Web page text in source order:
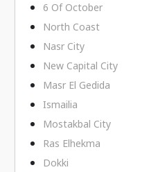
6 Of October
North Coast
Nasr City
New Capital City
Masr El Gedida
Ismailia
Mostakbal City
Ras Elhekma
Dokki